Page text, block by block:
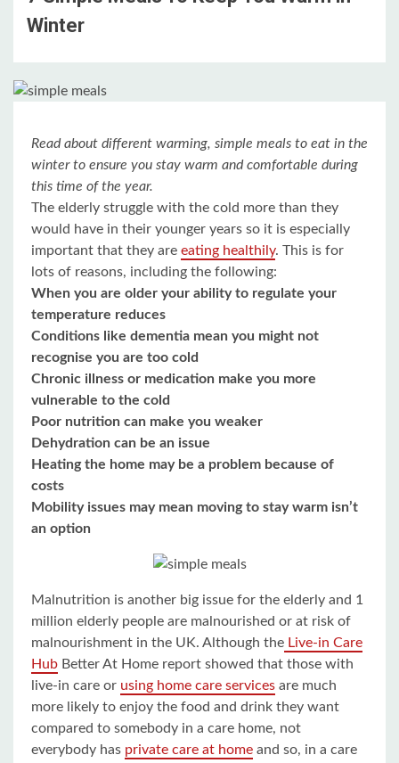
Winter
Read about different warming, simple meals to eat in the
winter to ensure you stay warm and comfortable during
this time of the year.
The elderly struggle with the cold more than they
would have in their younger years so it is especially
important that they are eating healthily. This is for
lots of reasons, including the following:
When you are older your ability to regulate your
temperature reduces
Conditions like dementia mean you might not
recognise you are too cold
Chronic illness or medication make you more
vulnerable to the cold
Poor nutrition can make you weaker
Dehydration can be an issue
Heating the home may be a problem because of
costs
Mobility issues may mean moving to stay warm isn’t
an option
Malnutrition is another big issue for the elderly and 1
million elderly people are malnourished or at risk of
malnourishment in the UK. Although the Live-in Care
Hub Better At Home report showed that those with
live-in care or using home care services are much
more likely to enjoy the food and drink they want
compared to somebody in a care home, not
everybody has private care at home and so, in a care